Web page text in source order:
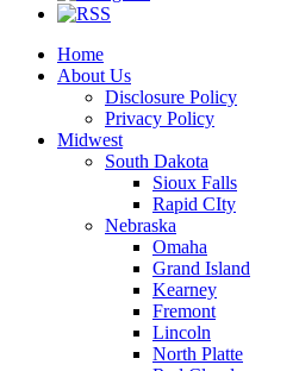
Home
About Us
Disclosure Policy
Privacy Policy
Midwest
South Dakota
Sioux Falls
Rapid CIty
Nebraska
Omaha
Grand Island
Kearney
Fremont
Lincoln
North Platte